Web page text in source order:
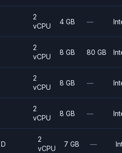
2
vCPU
4 GB —
2
vCPU
8 GB 80 GB
2
vCPU
8 GB —
2
vCPU
8 GB —
D
2
vCPU
7 GB —